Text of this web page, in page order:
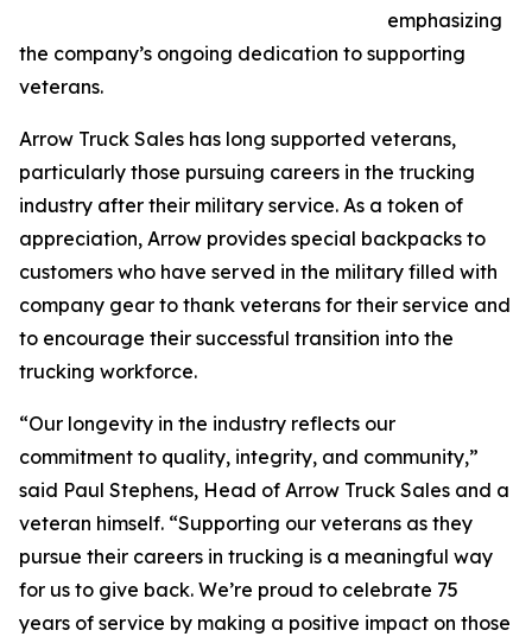
emphasizing
the company’s ongoing dedication to supporting
veterans.
Arrow Truck Sales has long supported veterans,
particularly those pursuing careers in the trucking
industry after their military service. As a token of
appreciation, Arrow provides special backpacks to
customers who have served in the military filled with
company gear to thank veterans for their service and
to encourage their successful transition into the
trucking workforce.
“Our longevity in the industry reflects our
commitment to quality, integrity, and community,”
said Paul Stephens, Head of Arrow Truck Sales and a
veteran himself. “Supporting our veterans as they
pursue their careers in trucking is a meaningful way
for us to give back. We’re proud to celebrate 75
years of service by making a positive impact on those